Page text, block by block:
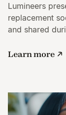
Lumineers
replacement
and shared
Learn more